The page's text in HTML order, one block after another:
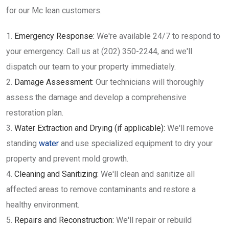
for our Mc lean customers.
Emergency Response: We're available 24/7 to respond to
your emergency. Call us at (202) 350-2244, and we'll
dispatch our team to your property immediately.
Damage Assessment: Our technicians will thoroughly
assess the damage and develop a comprehensive
restoration plan.
Water Extraction and Drying (if applicable): We'll remove
standing water and use specialized equipment to dry your
property and prevent mold growth.
Cleaning and Sanitizing: We'll clean and sanitize all
affected areas to remove contaminants and restore a
healthy environment.
Repairs and Reconstruction: We'll repair or rebuild